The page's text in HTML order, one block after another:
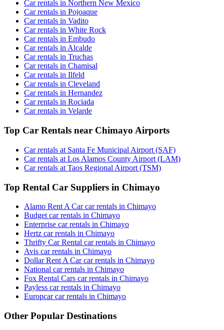
Car rentals in Northern New Mexico
Car rentals in Pojoaque
Car rentals in Vadito
Car rentals in White Rock
Car rentals in Embudo
Car rentals in Alcalde
Car rentals in Truchas
Car rentals in Chamisal
Car rentals in Ilfeld
Car rentals in Cleveland
Car rentals in Hernandez
Car rentals in Rociada
Car rentals in Velarde
Top Car Rentals near Chimayo Airports
Car rentals at Santa Fe Municipal Airport (SAF)
Car rentals at Los Alamos County Airport (LAM)
Car rentals at Taos Regional Airport (TSM)
Top Rental Car Suppliers in Chimayo
Alamo Rent A Car car rentals in Chimayo
Budget car rentals in Chimayo
Enterprise car rentals in Chimayo
Hertz car rentals in Chimayo
Thrifty Car Rental car rentals in Chimayo
Avis car rentals in Chimayo
Dollar Rent A Car car rentals in Chimayo
National car rentals in Chimayo
Fox Rental Cars car rentals in Chimayo
Payless car rentals in Chimayo
Europcar car rentals in Chimayo
Other Popular Destinations